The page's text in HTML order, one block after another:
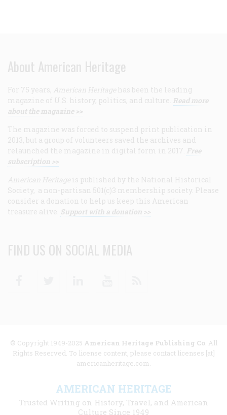
About American Heritage
For 75 years, American Heritage has been the leading
magazine of U.S. history, politics, and culture. Read more
about the magazine >>
The magazine was forced to suspend print publication in
2013, but a group of volunteers saved the archives and
relaunched the magazine in digital form in 2017. Free
subscription >>
American Heritage is published by the National Historical
Society, a non-partisan 501(c)3 membership society. Please
consider a donation to help us keep this American
treasure alive. Support with a donation >>
FIND US ON SOCIAL MEDIA
© Copyright 1949-2025 American Heritage Publishing Co. All
Rights Reserved. To license content, please contact licenses [at]
americanheritage.com.
AMERICAN HERITAGE
Trusted Writing on History, Travel, and American
Culture Since 1949